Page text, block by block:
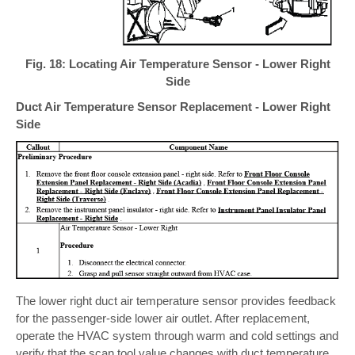
Fig. 18: Locating Air Temperature Sensor - Lower Right
Side
Duct Air Temperature Sensor Replacement - Lower Right
Side
The lower right duct air temperature sensor provides feedback
for the passenger-side lower air outlet. After replacement,
operate the HVAC system through warm and cold settings and